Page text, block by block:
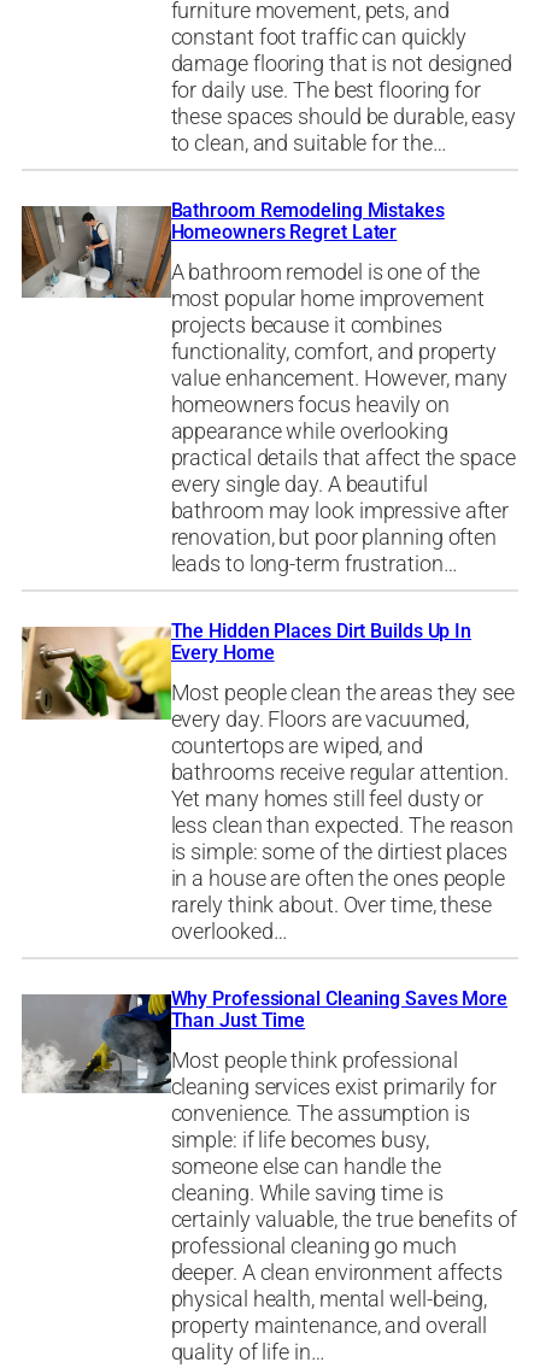
furniture movement, pets, and
constant foot traffic can quickly
damage flooring that is not designed
for daily use. The best flooring for
these spaces should be durable, easy
to clean, and suitable for the…
Bathroom Remodeling Mistakes
Homeowners Regret Later
A bathroom remodel is one of the
most popular home improvement
projects because it combines
functionality, comfort, and property
value enhancement. However, many
homeowners focus heavily on
appearance while overlooking
practical details that affect the space
every single day. A beautiful
bathroom may look impressive after
renovation, but poor planning often
leads to long-term frustration…
The Hidden Places Dirt Builds Up In
Every Home
Most people clean the areas they see
every day. Floors are vacuumed,
countertops are wiped, and
bathrooms receive regular attention.
Yet many homes still feel dusty or
less clean than expected. The reason
is simple: some of the dirtiest places
in a house are often the ones people
rarely think about. Over time, these
overlooked…
Why Professional Cleaning Saves More
Than Just Time
Most people think professional
cleaning services exist primarily for
convenience. The assumption is
simple: if life becomes busy,
someone else can handle the
cleaning. While saving time is
certainly valuable, the true benefits of
professional cleaning go much
deeper. A clean environment affects
physical health, mental well-being,
property maintenance, and overall
quality of life in…